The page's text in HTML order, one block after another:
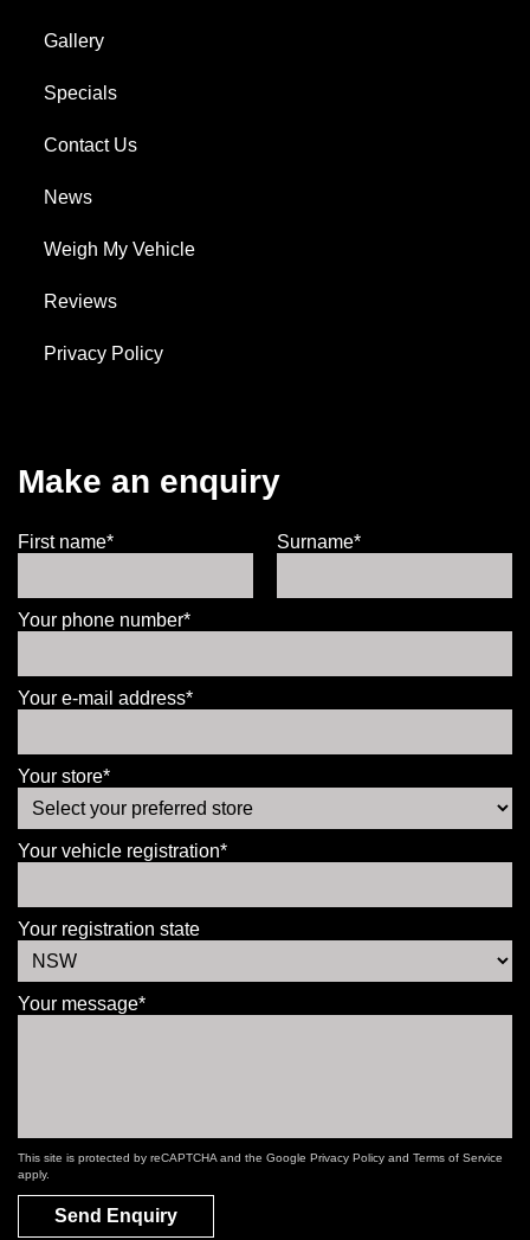
Gallery
Specials
Contact Us
News
Weigh My Vehicle
Reviews
Privacy Policy
Make an enquiry
First name* Surname*
Your phone number*
Your e-mail address*
Your store*
Your vehicle registration*
Your registration state
Your message*
This site is protected by reCAPTCHA and the Google Privacy Policy and Terms of Service
apply.
Send Enquiry